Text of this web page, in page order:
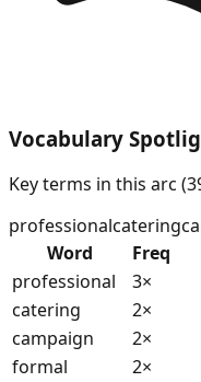
Vocabulary
Key terms in this arc (
professionalcatering
Word
Freq
professional
3×
catering
2×
campaign
2×
formal
2×